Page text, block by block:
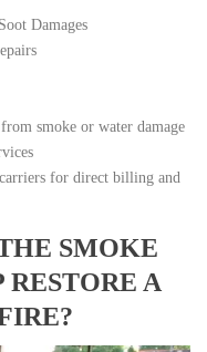
Damages
smoke or water damage
for direct billing and
SMOKE
A